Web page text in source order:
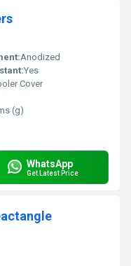
Anodized
Yes
Cover
(g)
WhatsApp
Get Latest Price